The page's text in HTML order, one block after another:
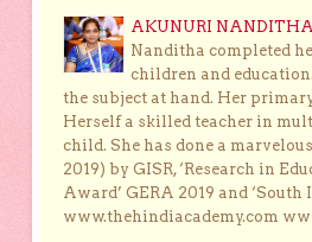
AKUNURI NANDITHA
Nanditha completed
children and
the subject at hand. Her
Herself a skilled teacher in
child. She has done a
2019) by GISR, ‘Research in
Award’ GERA 2019 and
www.thehindiacademy.com